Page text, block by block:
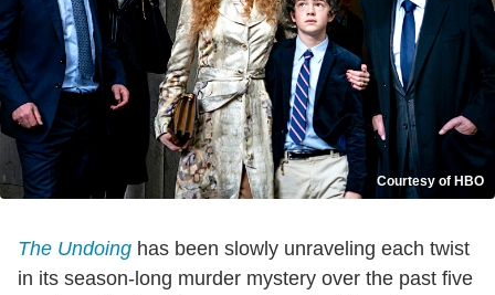
Courtesy of HBO
The Undoing has been slowly unraveling each twist
in its season-long murder mystery over the past five